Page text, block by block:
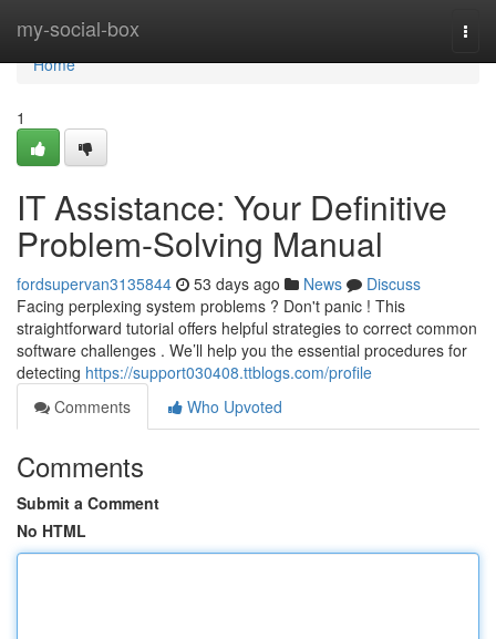
my-social-box
Home
Home
1
IT Assistance: Your Definitive
Problem-Solving Manual
fordsupervan3135844 53 days ago News
Discuss
Facing perplexing system problems ? Don't panic ! This
straightforward tutorial offers helpful strategies to correct common
software challenges . We’ll help you the essential procedures for
detecting https://support030408.ttblogs.com/profile
Comments
Who Upvoted
Comments
Submit a Comment
No HTML